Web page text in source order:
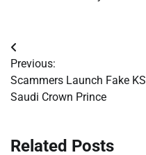
Post
navigation
Previous:
Scammers Launch Fake
Saudi Crown Prince
Related Posts